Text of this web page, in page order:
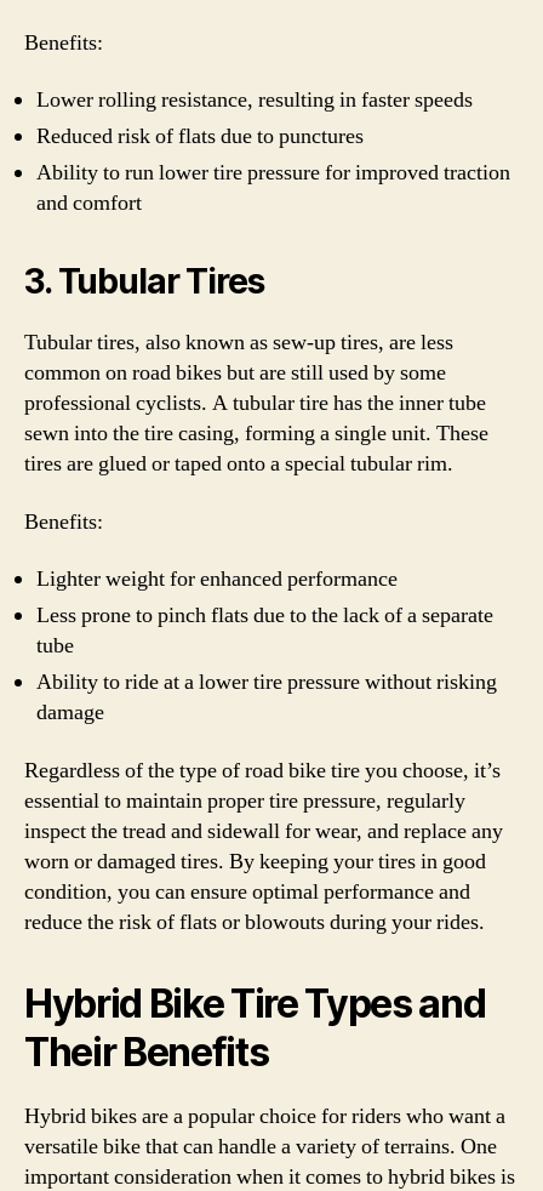
Benefits:
Lower rolling resistance, resulting in faster speeds
Reduced risk of flats due to punctures
Ability to run lower tire pressure for improved traction
and comfort
3. Tubular Tires
Tubular tires, also known as sew-up tires, are less
common on road bikes but are still used by some
professional cyclists. A tubular tire has the inner tube
sewn into the tire casing, forming a single unit. These
tires are glued or taped onto a special tubular rim.
Benefits:
Lighter weight for enhanced performance
Less prone to pinch flats due to the lack of a separate
tube
Ability to ride at a lower tire pressure without risking
damage
Regardless of the type of road bike tire you choose, it’s
essential to maintain proper tire pressure, regularly
inspect the tread and sidewall for wear, and replace any
worn or damaged tires. By keeping your tires in good
condition, you can ensure optimal performance and
reduce the risk of flats or blowouts during your rides.
Hybrid Bike Tire Types and
Their Benefits
Hybrid bikes are a popular choice for riders who want a
versatile bike that can handle a variety of terrains. One
important consideration when it comes to hybrid bikes is